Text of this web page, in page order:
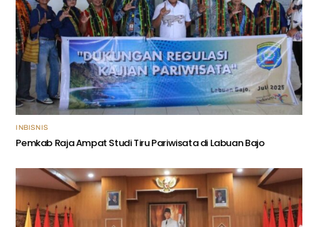
INBISNIS
Pemkab Raja Ampat Studi Tiru Pariwisata di Labuan Bajo